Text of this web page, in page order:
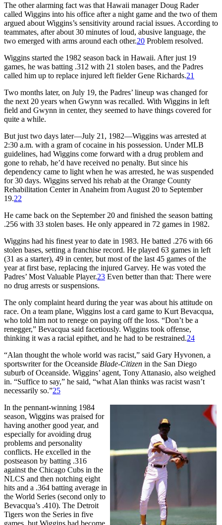
The other alarming fact was that Hawaii manager Doug Rader
called Wiggins into his office after a night game and the two of them
argued about Wiggins’s sensitivity around racial issues. According to
teammates, after about 30 minutes of loud, abusive language, the
two emerged with arms around each other.20 Problem resolved.
Wiggins started the 1982 season back in Hawaii. After just 19
games, he was batting .312 with 21 stolen bases, and the Padres
called him up to replace injured left fielder Gene Richards.21
Two months later, on July 19, the Padres’ lineup was changed for
the next 20 years when Gwynn was recalled. With Wiggins in left
field and Gwynn in center, they seemed to have things covered for
quite a while.
But just two days later—July 21, 1982—Wiggins was arrested at
2:30 a.m. with a gram of cocaine in his possession. Under MLB
guidelines, had Wiggins come forward with a drug problem and
gone to rehab, he’d have received no penalty. But since his
dependency came to light when he was arrested, he was suspended
for 30 days. Wiggins served his rehab at the Orange County
Rehabilitation Center in Anaheim from August 20 to September
19.22
He came back on the September 20 and finished the season batting
.256 with 33 stolen bases. He only appeared in 72 games in 1982.
Wiggins had his finest year to date in 1983. He batted .276 with 66
stolen bases, setting a franchise record. He played 63 games in left
(31 as a starter), 49 in center, but most of the last 45 games of the
year at first base, replacing the injured Garvey. He was voted the
Padres’ Most Valuable Player.23 Even better than that: There were
no drug arrests or suspensions.
The only complaint heard during the year was about his attitude on
race. On a team plane, Wiggins lost a card game to Kurt Bevacqua,
who told him not to renege on paying off the loss. “Don’t be a
renegger,” Bevacqua said facetiously. Wiggins took offense,
thinking it was a racial epithet, and he had to be restrained.24
“Alan thought the whole world was racist,” said Gary Hyvonen, a
sportswriter for the Oceanside Blade-Citizen in the San Diego
suburb of Oceanside. Wiggins’ agent, Tony Attanasio, also weighed
in. “Suffice to say,” he said, “what Alan thinks was racist wasn’t
necessarily so.”25
In the pennant-winning 1984
season, Wiggins was praised for
having another good year, and
especially for avoiding drug
problems and personality
conflicts. He excelled in the
postseason by batting .316
against the Chicago Cubs in the
NLCS and then notching eight
hits and a .364 batting average in
the World Series (second only to
Bevacqua’s .410). The Detroit
Tigers won the Series in five
games, but Wiggins had become